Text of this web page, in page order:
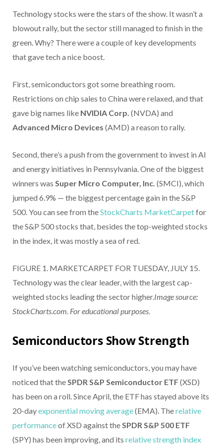
Technology stocks were the stars of the show. It wasn’t a
blowout rally, but the sector still managed to finish in the
green. Why? There were a couple of key developments
that gave tech a nice boost.
First, semiconductors got some breathing room.
Restrictions on chip sales to China were relaxed, and that
gave big names like NVIDIA Corp. (NVDA) and
Advanced Micro Devices (AMD) a reason to rally.
Second, there’s a push from the government to invest in AI
and energy initiatives in Pennsylvania. One of the biggest
winners was Super Micro Computer, Inc. (SMCI), which
jumped 6.9% — the biggest percentage gain in the S&P
500. You can see from theStockCharts MarketCarpetfor
the S&P 500 stocks that, besides the top-weighted stocks
in the index, it was mostly a sea of red.
FIGURE 1. MARKETCARPET FOR TUESDAY, JULY 15.
Technology was the clear leader, with the largest cap-
weighted stocks leading the sector higher.Image source:
StockCharts.com. For educational purposes.
Semiconductors Show Strength
If you’ve been watching semiconductors, you may have
noticed that theSPDR S&P Semiconductor ETF(XSD)
has been on a roll. Since April, the ETF has stayed above its
20-dayexponential moving average(EMA). Therelative
performanceof XSD against theSPDR S&P 500 ETF
(SPY) has been improving, and its relative strength index